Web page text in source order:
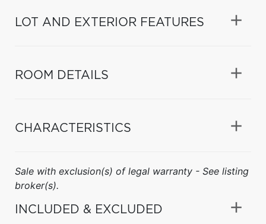
LOT AND EXTERIOR FEATURES
ROOM DETAILS
CHARACTERISTICS
Sale with exclusion(s) of legal warranty - See listing
broker(s).
INCLUDED & EXCLUDED